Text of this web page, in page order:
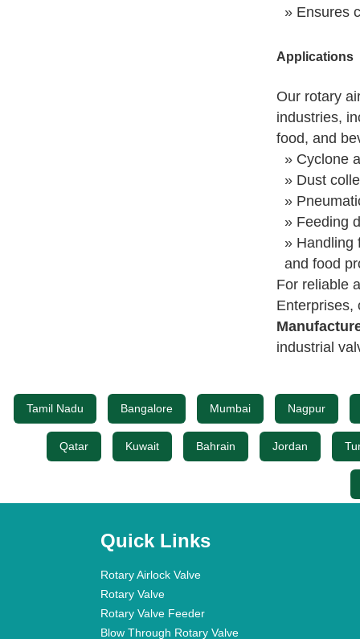
» Ensures
Applications
Our rotary
industries,
food, and
» Cyclone
» Dust
»
» Feeding
» Handling
and food
For reliable
Enterprises,
industrial
Tamil Nadu Bangalore Mumbai Nagpur
Qatar Kuwait Bahrain Jordan
Quick Links
Rotary Airlock Valve
Rotary Valve
Rotary Valve Feeder
Blow Through Rotary Valve